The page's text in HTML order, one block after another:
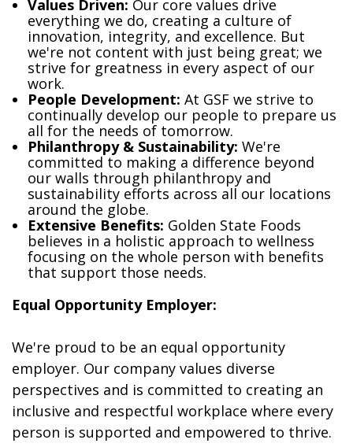
Values Driven: Our core values drive
everything we do, creating a culture of
innovation, integrity, and excellence. But
we're not content with just being great; we
strive for greatness in every aspect of our
work.
People Development: At GSF we strive to
continually develop our people to prepare us
all for the needs of tomorrow.
Philanthropy & Sustainability: We're
committed to making a difference beyond
our walls through philanthropy and
sustainability efforts across all our locations
around the globe.
Extensive Benefits: Golden State Foods
believes in a holistic approach to wellness
focusing on the whole person with benefits
that support those needs.
Equal Opportunity Employer:
We're proud to be an equal opportunity
employer. Our company values diverse
perspectives and is committed to creating an
inclusive and respectful workplace where every
person is supported and empowered to thrive.